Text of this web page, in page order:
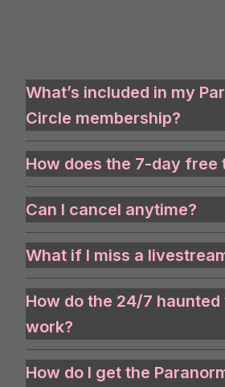
What’s included in my
Circle membership?
How does the 7-day free
Can I cancel anytime?
What if I miss a
How do the 24/7
work?
How do I get the